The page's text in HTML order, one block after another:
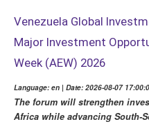
Venezuela Global
Major Investment
Week (AEW) 2026
Language: en | Date: 2026-08-07
The forum will strengthen
Africa while advancing South-